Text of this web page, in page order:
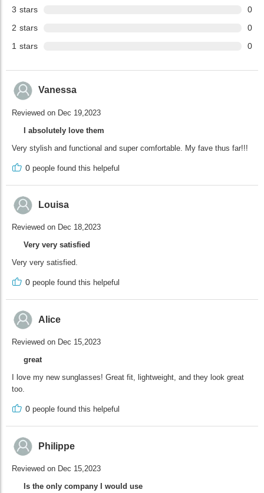
3 stars
0
2 stars
0
1 stars 0
Vanessa
Reviewed on Dec 19,2023
I absolutely love them
Very stylish and functional and super comfortable. My fave thus far!!!
0 people found this helpeful
Louisa
Reviewed on Dec 18,2023
Very very satisfied
Very very satisfied.
0 people found this helpeful
Alice
Reviewed on Dec 15,2023
great
I love my new sunglasses! Great fit, lightweight, and they look great
too.
0 people found this helpeful
Philippe
Reviewed on Dec 15,2023
Is the only company I would use